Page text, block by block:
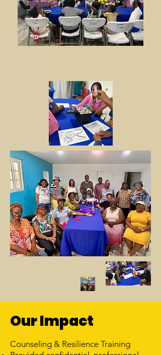
Our Impact
Counseling & Resilience Training